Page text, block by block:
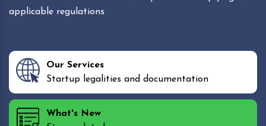
applicable regulations
Our Services
Startup legalities and documentation
What's New